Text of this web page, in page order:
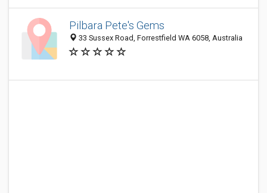
Pilbara Pete's Gems
33 Sussex Road, Forrestfield WA 6058, Australia